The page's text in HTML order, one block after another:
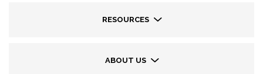
RESOURCES
ABOUT US